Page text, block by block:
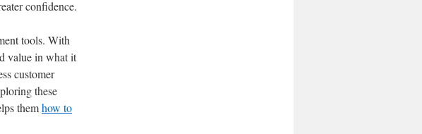
confidence.
tools. With
value in what it
customer
these
themhow to